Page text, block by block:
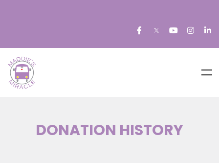
DONATION HISTORY